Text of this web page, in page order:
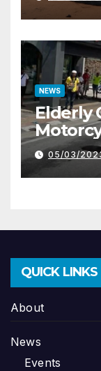
NEWS
Elderly
05/03/
QUICK LINKS
About
News
Events